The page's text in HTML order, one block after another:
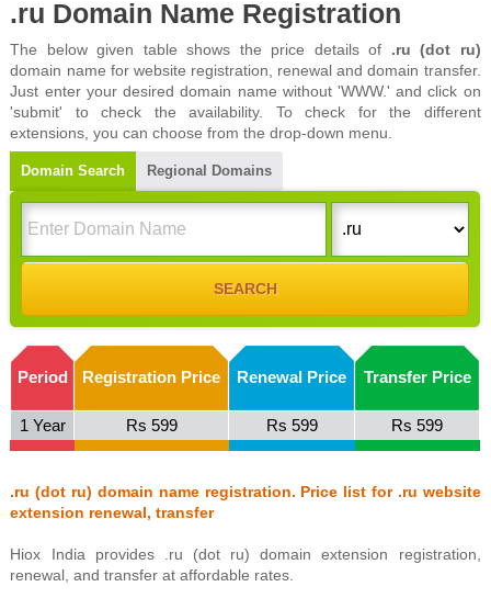
.ru Domain Name Registration
The below given table shows the price details of .ru (dot ru)
domain name for website registration, renewal and domain transfer.
Just enter your desired domain name without 'WWW.' and click on
'submit' to check the availability. To check for the different
extensions, you can choose from the drop-down menu.
Domain Search Regional Domains
Period Registration Price Renewal Price Transfer Price
1 Year Rs 599 Rs 599 Rs 599
.ru (dot ru) domain name registration. Price list for .ru website
extension renewal, transfer
Hiox India provides .ru (dot ru) domain extension registration,
renewal, and transfer at affordable rates.